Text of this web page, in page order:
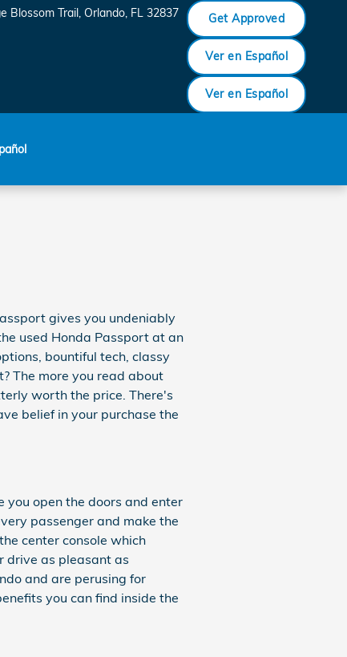
Blossom Trail Orlando, FL 32837 Get Approved
Ver en Español
Ver en Español
gives you undeniably
used Honda Passport at an
bountiful tech, classy
The more you read about
worth the price. There's
belief in your purchase the
you open the doors and enter
passenger and make the
center console which
drive as pleasant as
and are perusing for
you can find inside the